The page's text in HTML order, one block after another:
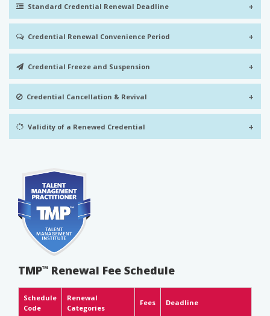
Standard Credential Renewal Deadline +
Credential Renewal Convenience Period +
Credential Freeze and Suspension +
Credential Cancellation & Revival +
Validity of a Renewed Credential +
TMP™ Renewal Fee Schedule
Schedule
Code
Renewal
Categories
Fees Deadline